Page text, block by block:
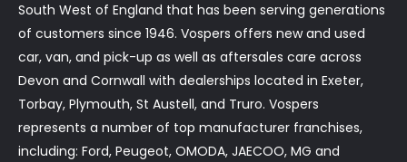
South West of England that has been serving generations
of customers since 1946. Vospers offers new and used
car, van, and pick-up as well as aftersales care across
Devon and Cornwall with dealerships located in Exeter,
Torbay, Plymouth, St Austell, and Truro. Vospers
represents a number of top manufacturer franchises,
including: Ford, Peugeot, OMODA, JAECOO, MG and